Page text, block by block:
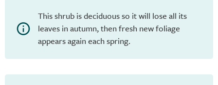
This shrub is deciduous so it will lose all its
leaves in autumn, then fresh new foliage
appears again each spring.